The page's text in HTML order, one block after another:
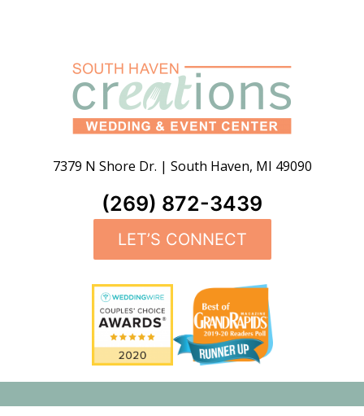
7379 N Shore Dr. | South Haven, MI 49090
(269) 872-3439
LET’S CONNECT